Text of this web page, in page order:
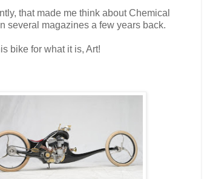
that made me think about Chemical
several magazines a few years back.
bike for what it is, Art!